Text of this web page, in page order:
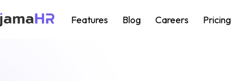
Features Blog Careers Pricing